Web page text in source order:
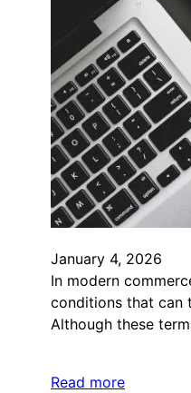
January 4, 2026
In modern
conditions that can
Although these
Read more